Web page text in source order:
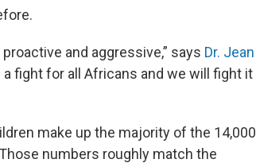
and aggressive,” says Dr. Jean
fight for all Africans and we will fight it
make up the majority of the 14,000
numbers roughly match the